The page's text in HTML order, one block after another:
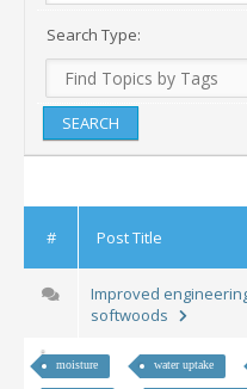
Search Type:
# Post Title
Improved
softwoods
moisture water uptake